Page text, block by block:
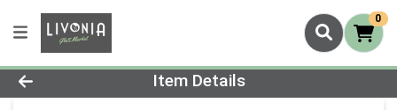
0
Product Details Page
Item Details